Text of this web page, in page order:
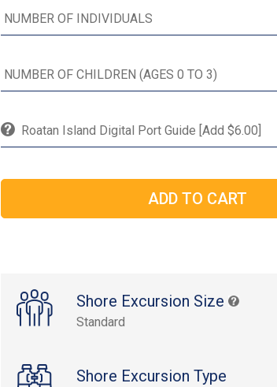
Roatan Island Digital Port Guide [Add $6.00]
Shore Excursion Size
Standard
Shore Excursion Type